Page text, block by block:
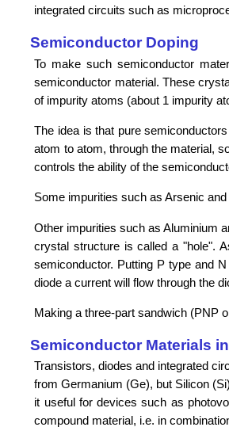
integrated circuits such as
Semiconductor Doping
To make such semiconductor
semiconductor material. These
of impurity atoms (about 1 impurity
The idea is that pure
atom to atom, through the material,
controls the ability of the
Some impurities such as Arsenic
Other impurities such as Aluminium
crystal structure is called a "hole".
semiconductor. Putting P type and
diode a current will flow through the
Making a three-part sandwich (PNP
Semiconductor Materials
Transistors, diodes and integrated
from Germanium (Ge), but Silicon
it useful for devices such as
compound material, i.e. in